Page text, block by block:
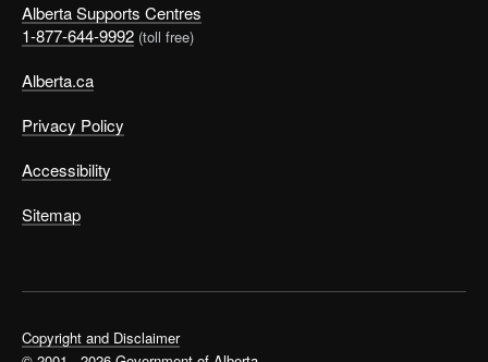
Alberta Supports Centres
1-877-644-9992 (toll free)
Alberta.ca
Privacy Policy
Accessibility
Sitemap
Copyright and Disclaimer